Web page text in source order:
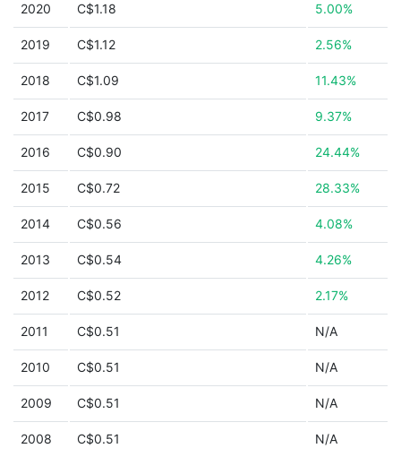
2020 C$1.18 5.00%
2019 C$1.12 2.56%
2018 C$1.09 11.43%
2017 C$0.98 9.37%
2016 C$0.90 24.44%
2015 C$0.72 28.33%
2014 C$0.56 4.08%
2013 C$0.54 4.26%
2012 C$0.52 2.17%
2011 C$0.51 N/A
2010 C$0.51 N/A
2009 C$0.51 N/A
2008 C$0.51 N/A